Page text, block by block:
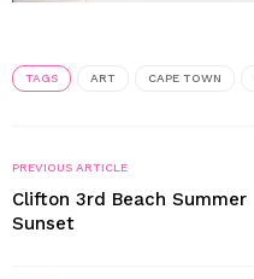
TAGS ART CAPE TOWN
PREVIOUS ARTICLE
Clifton 3rd Beach Summer
Sunset